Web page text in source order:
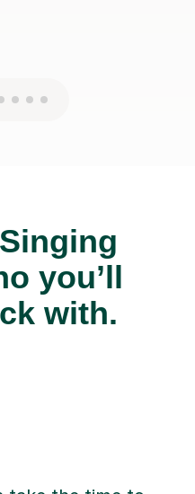
you’ll
with.